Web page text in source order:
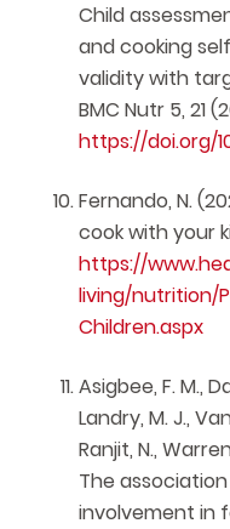
Child
and cooking
validity with
BMC Nutr 5, 21
https://doi.org/
Fernando, N.
cook with your
https://
living/nutrition/
Children.aspx
Asigbee, F. M.,
Landry, M. J.,
Ranjit, N.,
The
involvement in